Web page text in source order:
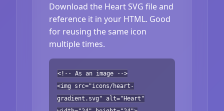
Download the Heart SVG file and
reference it in your HTML. Good
for reusing the same icon
multiple times.
<!-- As an image -->
<img src="icons/heart-
gradient.svg" alt="Heart"